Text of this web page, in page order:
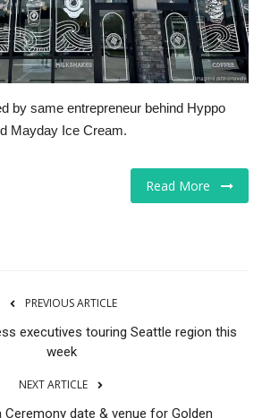
by same entrepreneur behind Hyppo
Mayday Ice Cream.
Read More
PREVIOUS ARTICLE
executives touring Seattle region this
week
NEXT ARTICLE
Ceremony date & venue for Golden